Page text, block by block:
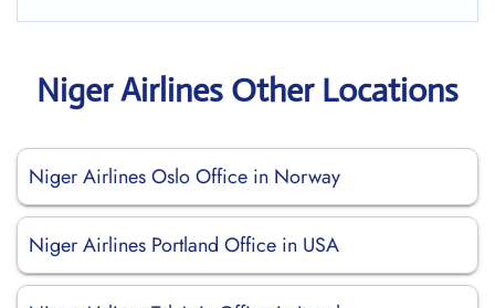
Niger Airlines Other Locations
Niger Airlines Oslo Office in Norway
Niger Airlines Portland Office in USA